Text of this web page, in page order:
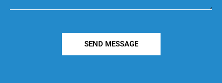
SEND MESSAGE